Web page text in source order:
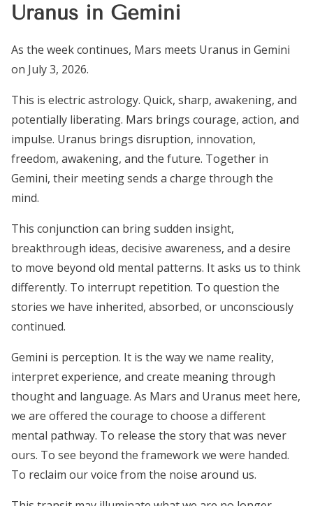
Uranus in Gemini
As the week continues, Mars meets Uranus in Gemini
on July 3, 2026.
This is electric astrology. Quick, sharp, awakening, and
potentially liberating. Mars brings courage, action, and
impulse. Uranus brings disruption, innovation,
freedom, awakening, and the future. Together in
Gemini, their meeting sends a charge through the
mind.
This conjunction can bring sudden insight,
breakthrough ideas, decisive awareness, and a desire
to move beyond old mental patterns. It asks us to think
differently. To interrupt repetition. To question the
stories we have inherited, absorbed, or unconsciously
continued.
Gemini is perception. It is the way we name reality,
interpret experience, and create meaning through
thought and language. As Mars and Uranus meet here,
we are offered the courage to choose a different
mental pathway. To release the story that was never
ours. To see beyond the framework we were handed.
To reclaim our voice from the noise around us.